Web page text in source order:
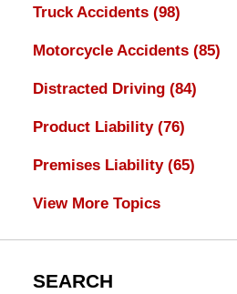
Truck Accidents (98)
Motorcycle Accidents (85)
Distracted Driving (84)
Product Liability (76)
Premises Liability (65)
View More Topics
SEARCH